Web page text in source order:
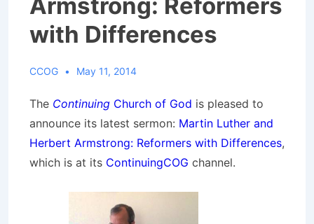
Armstrong: Reformers
with Differences
CCOG May 11, 2014
The Continuing Church of God is pleased to
announce its latest sermon: Martin Luther and
Herbert Armstrong: Reformers with Differences,
which is at its ContinuingCOG channel.